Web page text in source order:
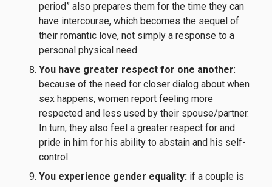
period” also prepares them for the time they can
have intercourse, which becomes the sequel of
their romantic love, not simply a response to a
personal physical need.
You have greater respect for one another:
because of the need for closer dialog about when
sex happens, women report feeling more
respected and less used by their spouse/partner.
In turn, they also feel a greater respect for and
pride in him for his ability to abstain and his self-
control.
You experience gender equality: if a couple is